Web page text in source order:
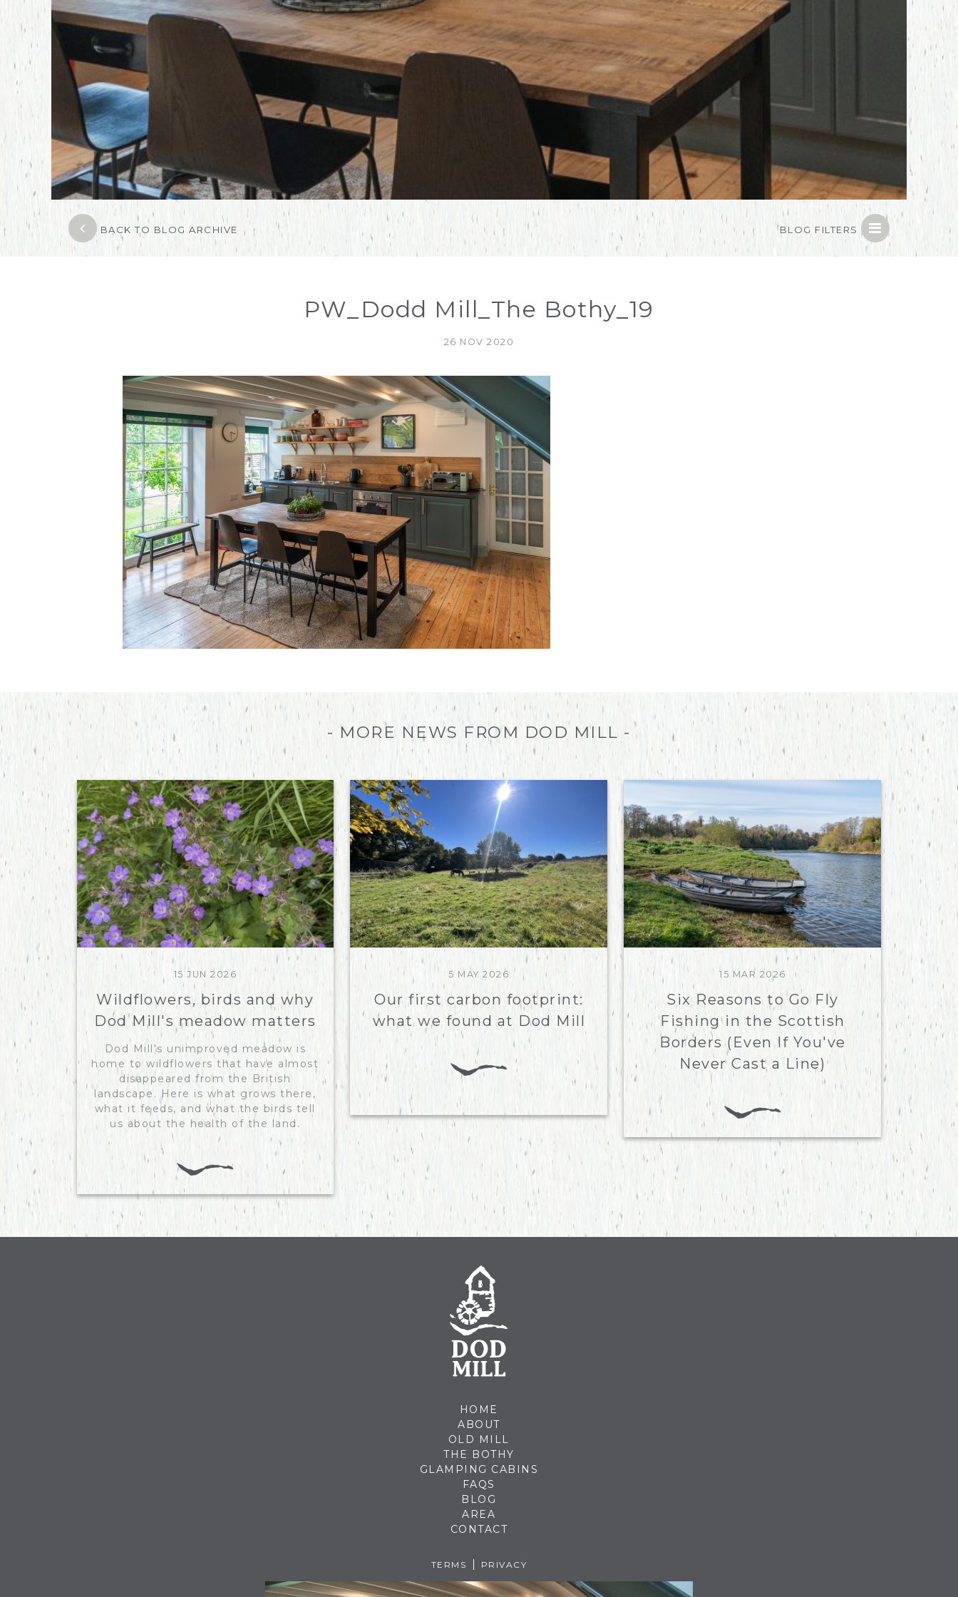
BACK TO BLOG ARCHIVE BLOG FILTERS
PW_Dodd Mill_The Bothy_19
26 NOV 2020
- MORE NEWS FROM DOD MILL -
15 JUN 2026
Wildflowers, birds and why
Dod Mill's meadow matters
Dod Mill's unimproved meadow is
home to wildflowers that have almost
disappeared from the British
landscape. Here is what grows there,
what it feeds, and what the birds tell
us about the health of the land.
5 MAY 2026
Our first carbon footprint:
what we found at Dod Mill
15 MAR 2026
Six Reasons to Go Fly
Fishing in the Scottish
Borders (Even If You've
Never Cast a Line)
HOME
ABOUT
OLD MILL
THE BOTHY
GLAMPING CABINS
FAQS
BLOG
AREA
CONTACT
TERMS PRIVACY